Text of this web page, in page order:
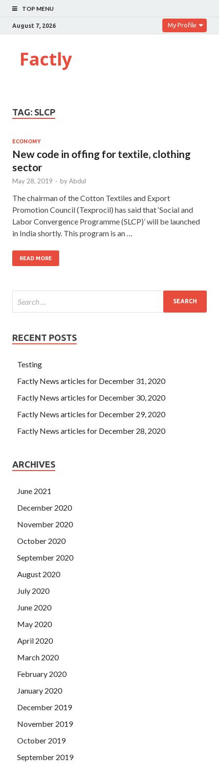
TOP MENU
August 7, 2026 My Profile
Factly
TAG: SLCP
ECONOMY
New code in offing for textile, clothing
sector
May 28, 2019 - byAbdul
The chairman of the Cotton Textiles and Export
Promotion Council (Texprocil) has said that ‘Social and
Labor Convergence Programme (SLCP)’ will be launched
in India shortly. This program is an …
READ MORE
RECENT POSTS
Testing
Factly News articles for December 31, 2020
Factly News articles for December 30, 2020
Factly News articles for December 29, 2020
Factly News articles for December 28, 2020
ARCHIVES
June 2021
December 2020
November 2020
October 2020
September 2020
August 2020
July 2020
June 2020
May 2020
April 2020
March 2020
February 2020
January 2020
December 2019
November 2019
October 2019
September 2019